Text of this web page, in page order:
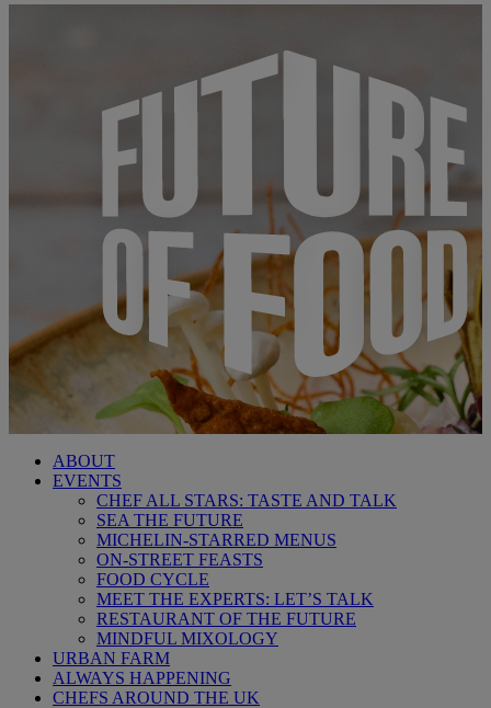
ABOUT
EVENTS
CHEF ALL STARS: TASTE AND TALK
SEA THE FUTURE
MICHELIN-STARRED MENUS
ON-STREET FEASTS
FOOD CYCLE
MEET THE EXPERTS: LET’S TALK
RESTAURANT OF THE FUTURE
MINDFUL MIXOLOGY
URBAN FARM
ALWAYS HAPPENING
CHEFS AROUND THE UK